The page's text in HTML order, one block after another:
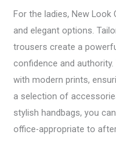
For the ladies, New
and elegant options.
trousers create a
confidence and
with modern prints,
a selection of
stylish handbags, you
office-appropriate to